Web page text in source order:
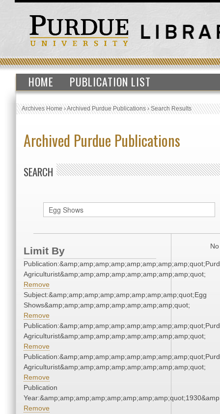
HOME PUBLICATION LIST
Archives Home›Archived Purdue Publications›Search Results
Archived Purdue Publications
SEARCH
Limit By
Agriculturist&amp;amp;amp;amp;amp;amp;amp;amp;quot;
Remove
Subject:&amp;amp;amp;amp;amp;amp;amp;amp;quot;Egg
Shows&amp;amp;amp;amp;amp;amp;amp;amp;quot;
Remove
Agriculturist&amp;amp;amp;amp;amp;amp;amp;amp;quot;
Remove
Agriculturist&amp;amp;amp;amp;amp;amp;amp;amp;quot;
Remove
Publication
Remove